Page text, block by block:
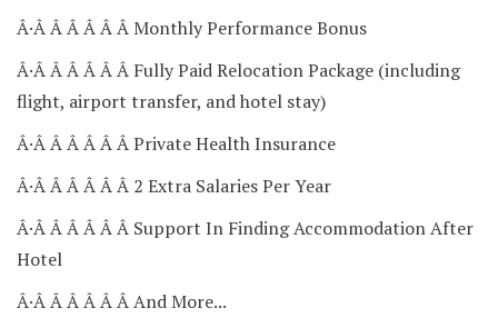
Â·Â Â Â Â Â Â Monthly Performance Bonus
Â·Â Â Â Â Â Â Fully Paid Relocation Package (including
flight, airport transfer, and hotel stay)
Â·Â Â Â Â Â Â Private Health Insurance
Â·Â Â Â Â Â Â 2 Extra Salaries Per Year
Â·Â Â Â Â Â Â Support In Finding Accommodation After
Hotel
Â·Â Â Â Â Â Â And More...